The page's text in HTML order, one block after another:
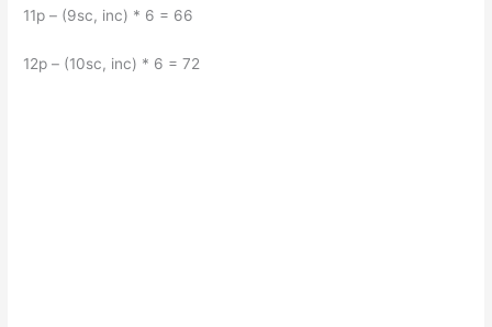
11p – (9sc, inc) * 6 = 66
12p – (10sc, inc) * 6 = 72